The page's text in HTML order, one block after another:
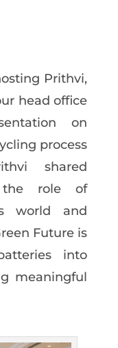
Prithvi,
head office
on
process
shared
roleof
world
and
Future is
into
meaningful